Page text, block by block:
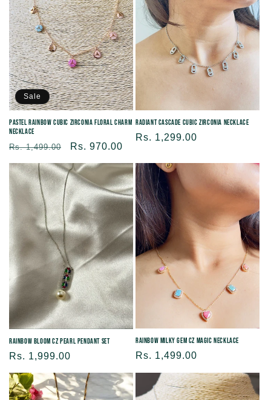
Sale
Pastel Rainbow Cubic Zirconia Floral Charm
Necklace
Regular
price
Rs. 1,499.00
Sale
price
Rs. 970.00
Radiant Cascade Cubic Zirconia Necklace
Regular
Rs. 1,299.00
Rainbow Bloom CZ Pearl Pendant Set
Regular
price
Rs. 1,999.00
Rainbow Milky Gem CZ Magic Necklace
Regular
price
Rs. 1,499.00